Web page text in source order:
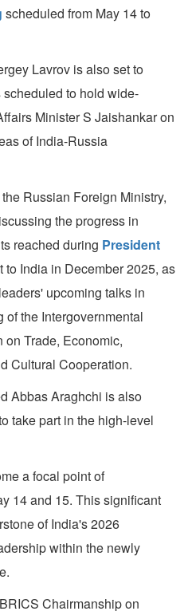
scheduled from May 14 to
Lavrov is also set to
to hold wide-
Minister S Jaishankar on
of India-Russia
Russian Foreign Ministry,
the progress in
reached during President
to India in December 2025, as
upcoming talks in
of the Intergovernmental
Trade, Economic,
Cultural Cooperation.
Abbas Araghchi is also
take part in the high-level
a focal point of
14 and 15. This significant
of India's 2026
within the newly
Chairmanship on